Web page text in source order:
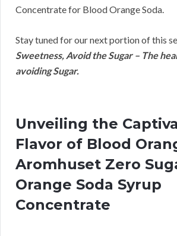
Concentrate for Blood Orange Soda.
Stay tuned for our next portion of this
Sweetness, Avoid the Sugar – The
avoiding Sugar.
Unveiling the
Flavor of Blood
Aromhuset Zero
Orange Soda Syrup
Concentrate